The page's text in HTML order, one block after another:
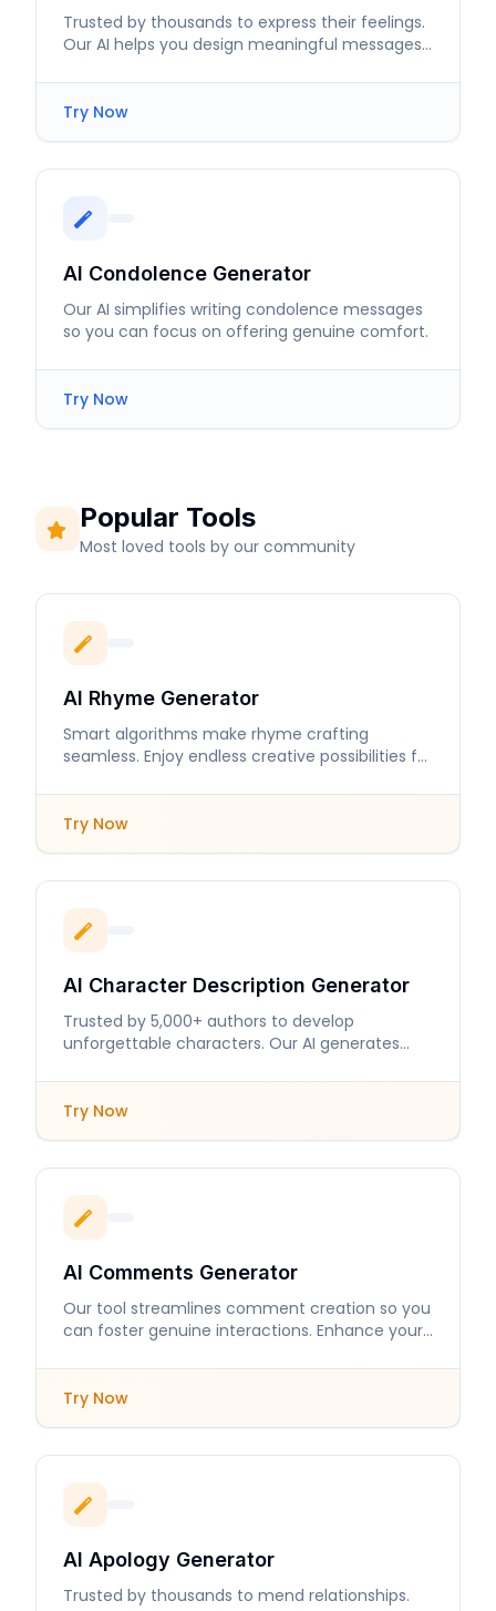
Trusted by thousands to express their feelings.
Our AI helps you design meaningful messages
Try Now
AI Condolence Generator
Our AI simplifies writing condolence messages
so you can focus on offering genuine comfort.
Try Now
Popular Tools
Most loved tools by our community
AI Rhyme Generator
Smart algorithms make rhyme crafting
seamless. Enjoy endless creative possibilities for
Try Now
AI Character Description Generator
Trusted by 5,000+ authors to develop
unforgettable characters. Our AI generates
Try Now
AI Comments Generator
Our tool streamlines comment creation so you
can foster genuine interactions. Enhance your
Try Now
AI Apology Generator
Trusted by thousands to mend relationships.